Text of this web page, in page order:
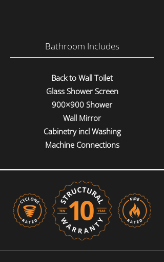
Bathroom Includes
Back to Wall Toilet
Glass Shower Screen
900×900 Shower
Wall Mirror
Cabinetry incl Washing
Machine Connections